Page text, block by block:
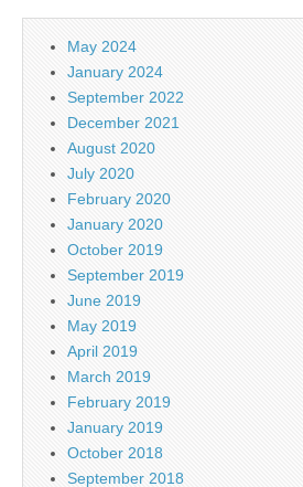
May 2024
January 2024
September 2022
December 2021
August 2020
July 2020
February 2020
January 2020
October 2019
September 2019
June 2019
May 2019
April 2019
March 2019
February 2019
January 2019
October 2018
September 2018